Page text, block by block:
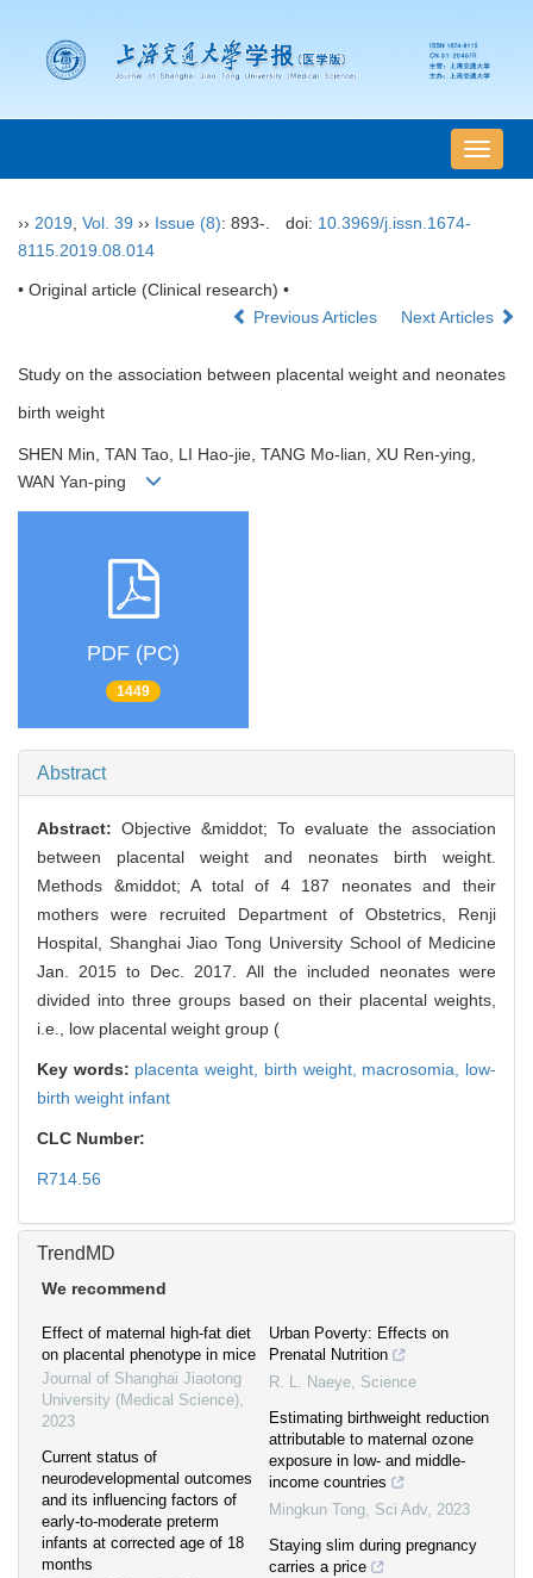
导
航
›› 2019 Vol. 39 ›› Issue (8): 893-. doi: 10.3969/j.issn.1674-
8115.2019.08.014
• Original article (Clinical research) •
Previous Articles
Next Articles
Study on the association between placental weight and neonates
birth weight
SHEN Min, TAN Tao, LI Hao-jie, TANG Mo-lian, XU Ren-ying,
WAN Yan-ping
PDF (PC)
1449
Abstract
Abstract: Objective &middot; To evaluate the association
between placental weight and neonates birth weight.
Methods &middot; A total of 4 187 neonates and their
mothers were recruited Department of Obstetrics, Renji
Hospital, Shanghai Jiao Tong University School of Medicine
Jan. 2015 to Dec. 2017. All the included neonates were
divided into three groups based on their placental weights,
i.e., low placental weight group (
Key words: placenta weight, birth weight, macrosomia, low-
birth weight infant
CLC Number:
R714.56
TrendMD
We recommend
Effect of maternal high-fat diet
on placental phenotype in mice
Journal of Shanghai Jiaotong
University (Medical Science),
2023
Current status of
neurodevelopmental outcomes
and its influencing factors of
early-to-moderate preterm
infants at corrected age of 18
months
Urban Poverty: Effects on
Prenatal Nutrition
R. L. Naeye, Science
Estimating birthweight reduction
attributable to maternal ozone
exposure in low- and middle-
income countries
Mingkun Tong, Sci Adv, 2023
Staying slim during pregnancy
carries a price